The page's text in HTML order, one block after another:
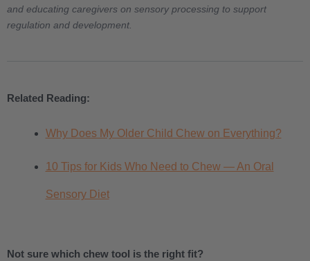
and educating caregivers on sensory processing to support
regulation and development.
Related Reading:
Why Does My Older Child Chew on Everything?
10 Tips for Kids Who Need to Chew — An Oral
Sensory Diet
Not sure which chew tool is the right fit?